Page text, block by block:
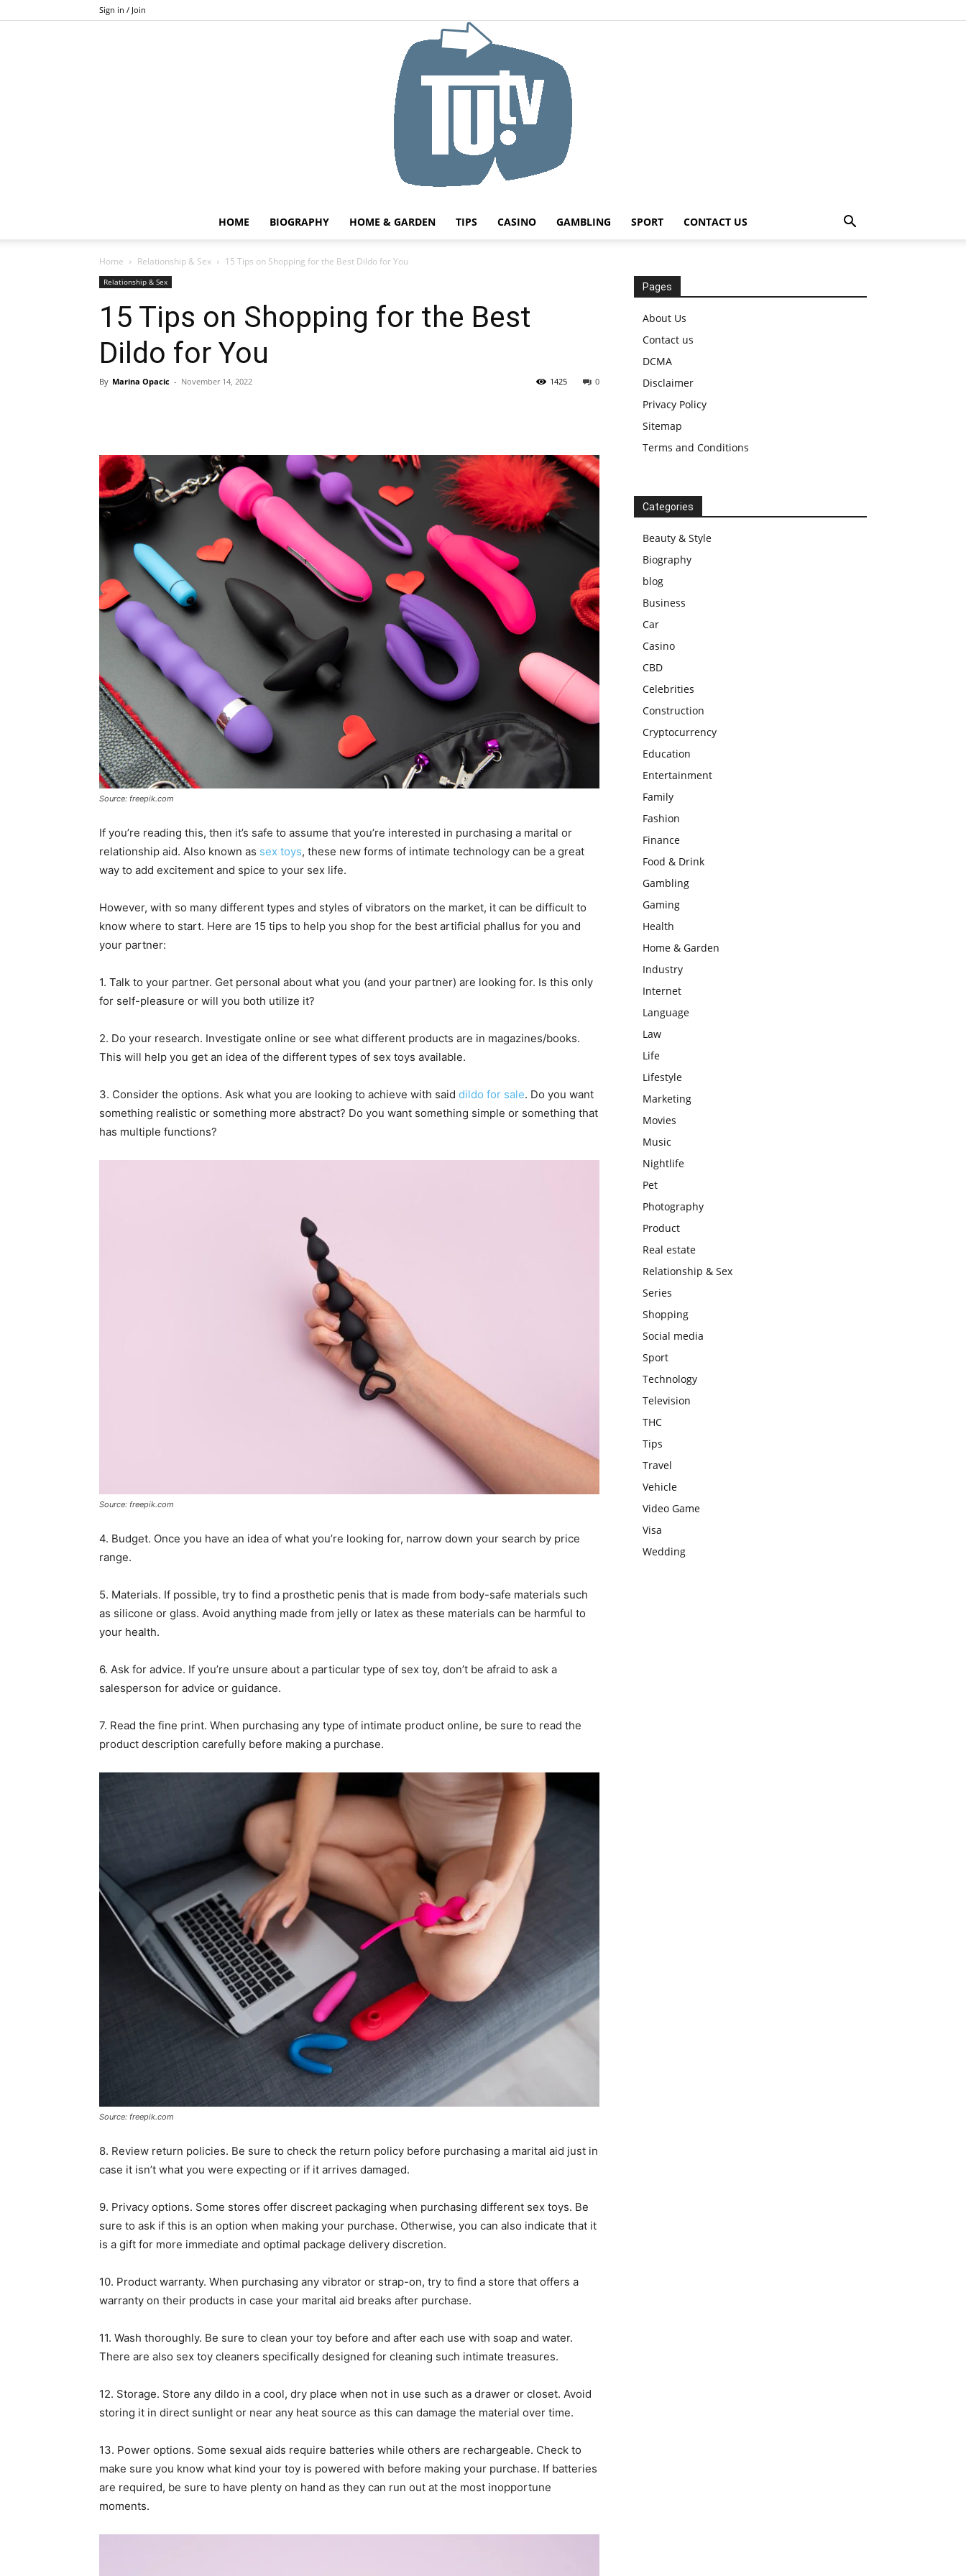
Sign in / Join
HOME BIOGRAPHY HOME & GARDEN TIPS CASINO GAMBLING SPORT CONTACT US
Home Relationship & Sex 15 Tips on Shopping for the Best Dildo for You
Relationship & Sex
15 Tips on Shopping for the Best
Dildo for You
By Marina Opacic - November 14, 2022 0
1425
Source: freepik.com
If you’re reading this, then it’s safe to assume that you’re interested in purchasing a marital or
relationship aid. Also known as sex toys, these new forms of intimate technology can be a great
way to add excitement and spice to your sex life.
However, with so many different types and styles of vibrators on the market, it can be difficult to
know where to start. Here are 15 tips to help you shop for the best artificial phallus for you and
your partner:
1. Talk to your partner. Get personal about what you (and your partner) are looking for. Is this only
for self-pleasure or will you both utilize it?
2. Do your research. Investigate online or see what different products are in magazines/books.
This will help you get an idea of the different types of sex toys available.
3. Consider the options. Ask what you are looking to achieve with said dildo for sale. Do you want
something realistic or something more abstract? Do you want something simple or something that
has multiple functions?
Source: freepik.com
4. Budget. Once you have an idea of what you’re looking for, narrow down your search by price
range.
5. Materials. If possible, try to find a prosthetic penis that is made from body-safe materials such
as silicone or glass. Avoid anything made from jelly or latex as these materials can be harmful to
your health.
6. Ask for advice. If you’re unsure about a particular type of sex toy, don’t be afraid to ask a
salesperson for advice or guidance.
7. Read the fine print. When purchasing any type of intimate product online, be sure to read the
product description carefully before making a purchase.
Source: freepik.com
8. Review return policies. Be sure to check the return policy before purchasing a marital aid just in
case it isn’t what you were expecting or if it arrives damaged.
9. Privacy options. Some stores offer discreet packaging when purchasing different sex toys. Be
sure to ask if this is an option when making your purchase. Otherwise, you can also indicate that it
is a gift for more immediate and optimal package delivery discretion.
10. Product warranty. When purchasing any vibrator or strap-on, try to find a store that offers a
warranty on their products in case your marital aid breaks after purchase.
11. Wash thoroughly. Be sure to clean your toy before and after each use with soap and water.
There are also sex toy cleaners specifically designed for cleaning such intimate treasures.
12. Storage. Store any dildo in a cool, dry place when not in use such as a drawer or closet. Avoid
storing it in direct sunlight or near any heat source as this can damage the material over time.
13. Power options. Some sexual aids require batteries while others are rechargeable. Check to
make sure you know what kind your toy is powered with before making your purchase. If batteries
are required, be sure to have plenty on hand as they can run out at the most inopportune
moments.
Pages
About Us
Contact us
DCMA
Disclaimer
Privacy Policy
Sitemap
Terms and Conditions
Categories
Beauty & Style
Biography
blog
Business
Car
Casino
CBD
Celebrities
Construction
Cryptocurrency
Education
Entertainment
Family
Fashion
Finance
Food & Drink
Gambling
Gaming
Health
Home & Garden
Industry
Internet
Language
Law
Life
Lifestyle
Marketing
Movies
Music
Nightlife
Pet
Photography
Product
Real estate
Relationship & Sex
Series
Shopping
Social media
Sport
Technology
Television
THC
Tips
Travel
Vehicle
Video Game
Visa
Wedding